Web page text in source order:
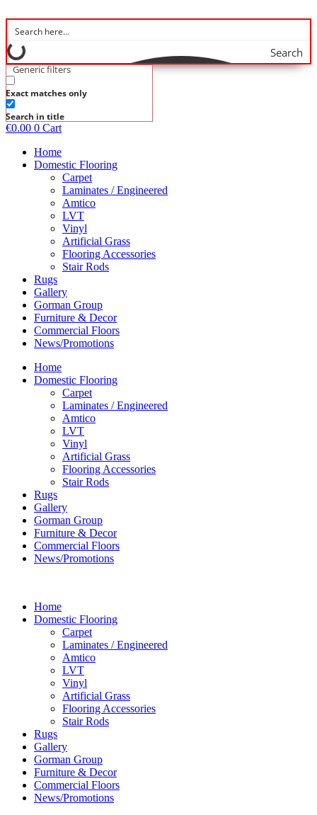
to
content
Search
Generic filters
Exact matches only
Search in title
€0.00 0 Cart
Home
Domestic Flooring
Carpet
Laminates / Engineered
Amtico
LVT
Vinyl
Artificial Grass
Flooring Accessories
Stair Rods
Rugs
Gallery
Gorman Group
Furniture & Decor
Commercial Floors
News/Promotions
Home
Domestic Flooring
Carpet
Laminates / Engineered
Amtico
LVT
Vinyl
Artificial Grass
Flooring Accessories
Stair Rods
Rugs
Gallery
Gorman Group
Furniture & Decor
Commercial Floors
News/Promotions
Home
Domestic Flooring
Carpet
Laminates / Engineered
Amtico
LVT
Vinyl
Artificial Grass
Flooring Accessories
Stair Rods
Rugs
Gallery
Gorman Group
Furniture & Decor
Commercial Floors
News/Promotions